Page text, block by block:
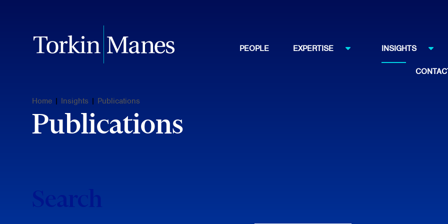
PEOPLE EXPERTISE INSIGHTS
Home | Insights | Publications
Publications
Search